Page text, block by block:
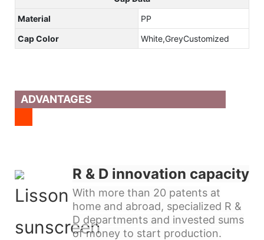
Material
PP
Cap Color
White,GreyCustomized
ADVANTAGES
R & D innovation capacity
With more than 20 patents at
home and abroad, specialized R &
D departments and invested sums
of money to start production.